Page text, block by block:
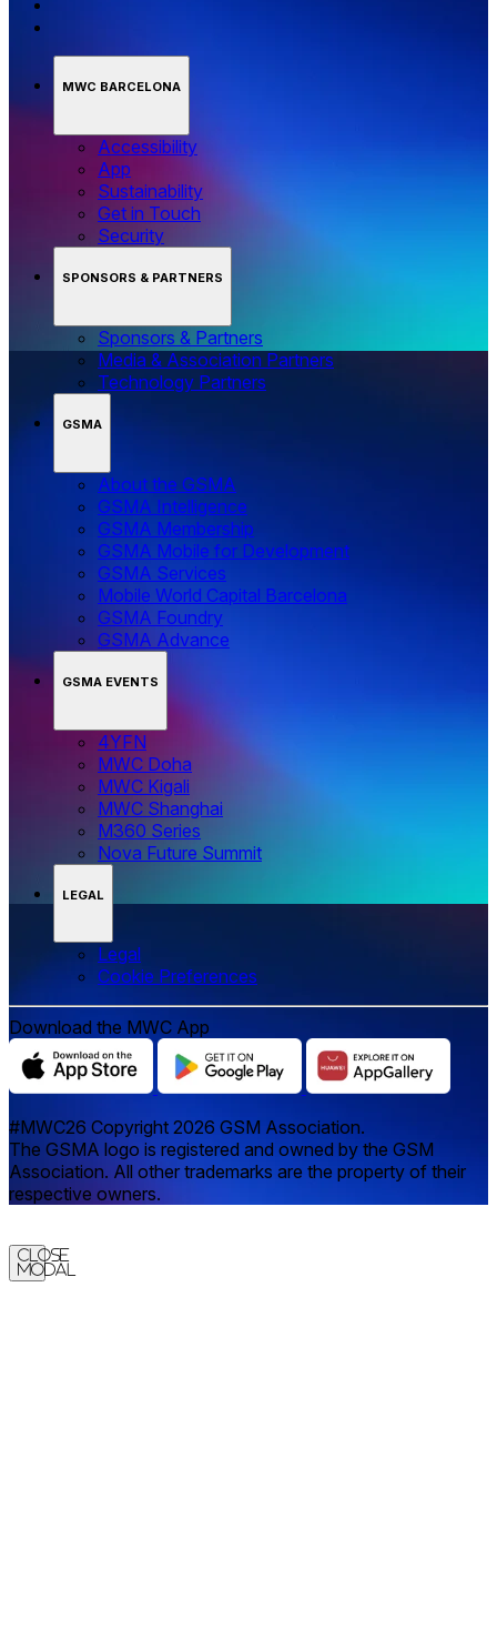
MWC BARCELONA
Accessibility
App
Sustainability
Get in Touch
Security
SPONSORS & PARTNERS
Sponsors & Partners
Media & Association Partners
Technology Partners
GSMA
About the GSMA
GSMA Intelligence
GSMA Membership
GSMA Mobile for Development
GSMA Services
Mobile World Capital Barcelona
GSMA Foundry
GSMA Advance
GSMA EVENTS
4YFN
MWC Doha
MWC Kigali
MWC Shanghai
M360 Series
Nova Future Summit
LEGAL
Legal
‌‌Cookie Preferences
Download the MWC App
#MWC26 Copyright 2026 GSM Association.
The GSMA logo is registered and owned by the GSM
Association. All other trademarks are the property of their
respective owners.
Close
Modal